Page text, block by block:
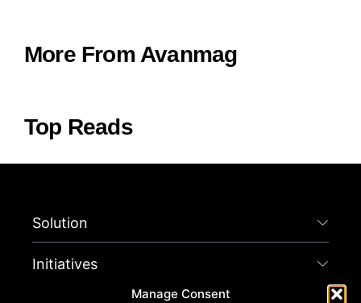
Manage Consent
More From Avanmag
Top Reads
Solution
Initiatives